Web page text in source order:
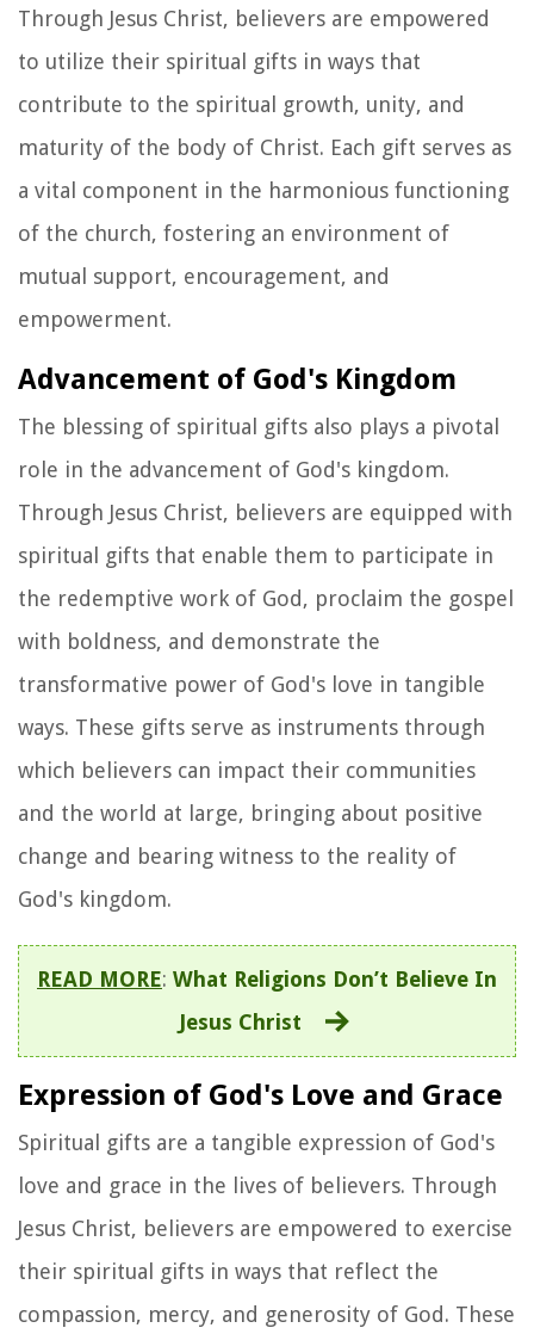
Through Jesus Christ, believers are empowered
to utilize their spiritual gifts in ways that
contribute to the spiritual growth, unity, and
maturity of the body of Christ. Each gift serves as
a vital component in the harmonious functioning
of the church, fostering an environment of
mutual support, encouragement, and
empowerment.
Advancement of God's Kingdom
The blessing of spiritual gifts also plays a pivotal
role in the advancement of God's kingdom.
Through Jesus Christ, believers are equipped with
spiritual gifts that enable them to participate in
the redemptive work of God, proclaim the gospel
with boldness, and demonstrate the
transformative power of God's love in tangible
ways. These gifts serve as instruments through
which believers can impact their communities
and the world at large, bringing about positive
change and bearing witness to the reality of
God's kingdom.
READ MORE: What Religions Don’t Believe In
Jesus Christ
Expression of God's Love and Grace
Spiritual gifts are a tangible expression of God's
love and grace in the lives of believers. Through
Jesus Christ, believers are empowered to exercise
their spiritual gifts in ways that reflect the
compassion, mercy, and generosity of God. These